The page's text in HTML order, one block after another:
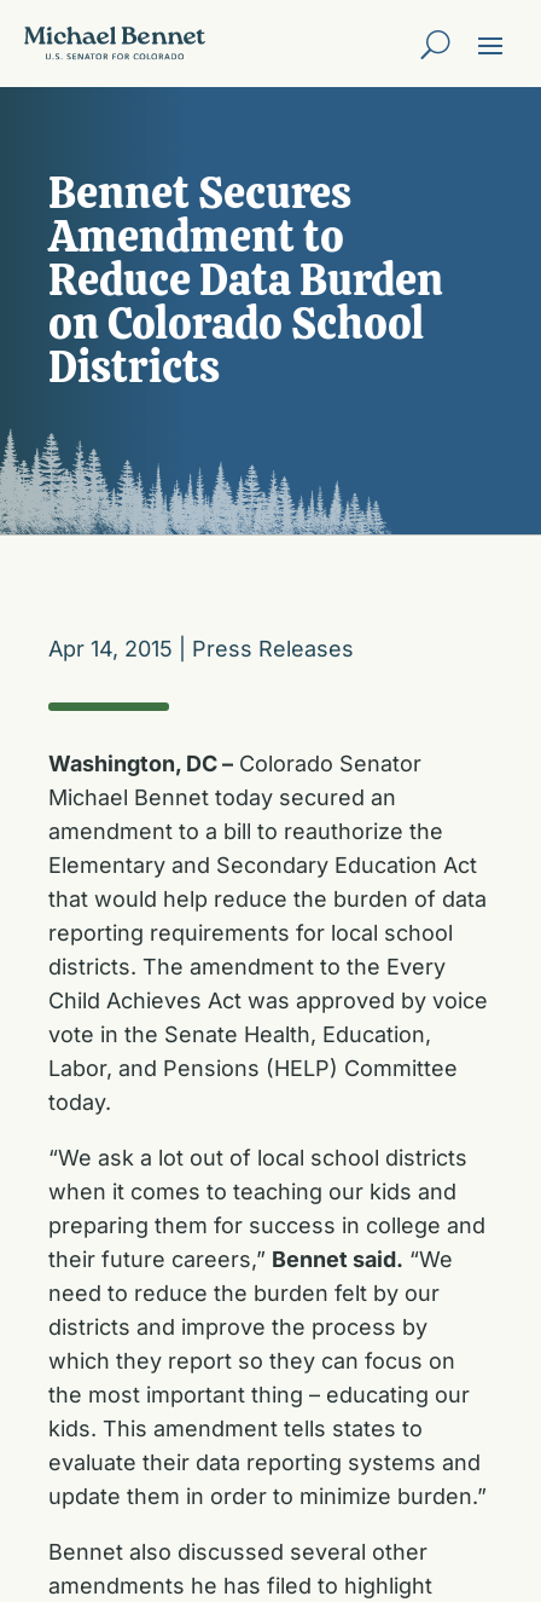
Bennet Secures
Amendment to
Reduce Data Burden
on Colorado School
Districts
Apr 14, 2015 Press Releases
Washington, DC – Colorado Senator
Michael Bennet today secured an
amendment to a bill to reauthorize the
Elementary and Secondary Education Act
that would help reduce the burden of data
reporting requirements for local school
districts. The amendment to the Every
Child Achieves Act was approved by voice
vote in the Senate Health, Education,
Labor, and Pensions (HELP) Committee
today.
“We ask a lot out of local school districts
when it comes to teaching our kids and
preparing them for success in college and
their future careers,” Bennet said. “We
need to reduce the burden felt by our
districts and improve the process by
which they report so they can focus on
the most important thing – educating our
kids. This amendment tells states to
evaluate their data reporting systems and
update them in order to minimize burden.”
Bennet also discussed several other
amendments he has filed to highlight